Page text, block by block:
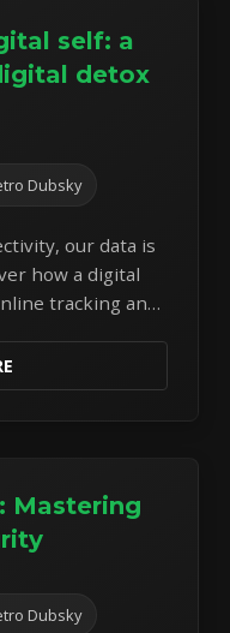
self: a
detox
Dubsky
our data is
how a digital
tracking and
Mastering
Dubsky